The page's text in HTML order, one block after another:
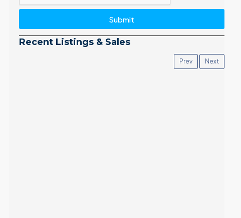
Submit
Recent Listings & Sales
Prev Next